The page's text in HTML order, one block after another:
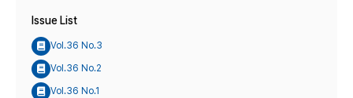
Issue List
Vol.36 No.3
Vol.36 No.2
Vol.36 No.1